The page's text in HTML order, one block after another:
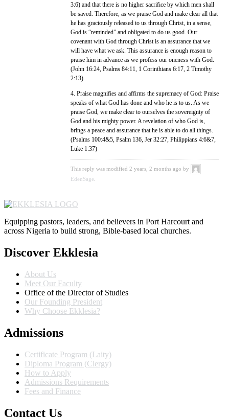
3:6) and that there is no higher sacrifice by which men shall
be saved. Therefore, as we praise God and make clear all that
he has graciously released to us through Christ, in a sense,
God is “reminded” and obligated to do us good. Our
covenant with God through Christ is an assurance that we
will have what we ask. This assurance is enough reason to
praise him in advance as we profess our oneness with God.
(John 16:24, Psalms 84:11, 1 Corinthians 6:17, 2 Timothy
2:13).
4. Praise magnifies and affirms the supremacy of God: Praise
speaks of what God has done and who he is to us. As we
praise God, we make clear to ourselves the sovereignty of
God and his mighty power. A revelation of who God is,
brings a peace and assurance that he is able to do all things.
(Psalms 100:4&5, Psalm 136, Jer 32:27, Philippians 4:6&7,
Luke 1:37)
This reply was modified 2 years, 2 months ago by
EdenSage.
Equipping pastors, leaders, and believers in Port Harcourt and
across Nigeria to build strong, Bible-based local churches.
Discover Ekklesia
About Us
Meet Our Faculty
Office of the Director of Studies
Our Founding President
Why Choose Ekklesia?
Admissions
Certificate Program (Laity)
Diploma Program (Clergy)
How to Apply
Admissions Requirements
Fees and Finance
Contact Us